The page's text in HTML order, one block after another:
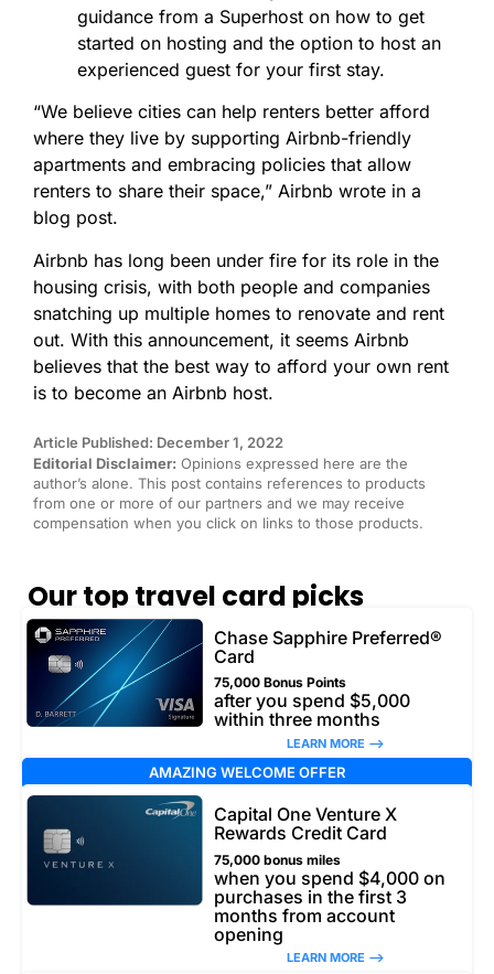
guidance from a Superhost on how to get
started on hosting and the option to host an
experienced guest for your first stay.
“We believe cities can help renters better afford
where they live by supporting Airbnb-friendly
apartments and embracing policies that allow
renters to share their space,” Airbnb wrote in a
blog post.
Airbnb has long been under fire for its role in the
housing crisis, with both people and companies
snatching up multiple homes to renovate and rent
out. With this announcement, it seems Airbnb
believes that the best way to afford your own rent
is to become an Airbnb host.
Article Published: December 1, 2022
Editorial Disclaimer: Opinions expressed here are the
author’s alone. This post contains references to products
from one or more of our partners and we may receive
compensation when you click on links to those products.
Our top travel card picks
Chase Sapphire Preferred®
Card
75,000 Bonus Points
after you spend $5,000
within three months
LEARN MORE –>
AMAZING WELCOME OFFER
Capital One Venture X
Rewards Credit Card
75,000 bonus miles
when you spend $4,000 on
purchases in the first 3
months from account
opening
LEARN MORE –>